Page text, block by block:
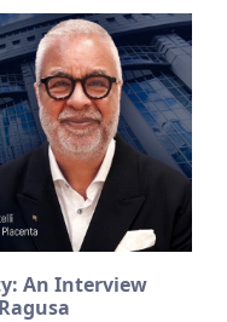
An Interview